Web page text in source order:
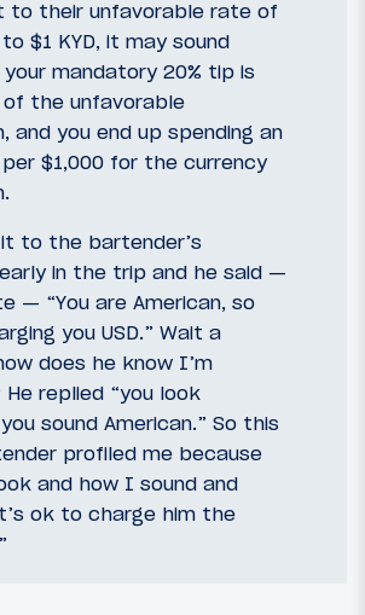
to their unfavorable rate of
to $1 KYD, it may sound
mandatory 20% tip is
the unfavorable
and you end up spending an
$1,000 for the currency
to the bartender’s
in the trip and he said —
— “You are American, so
you USD.” Wait a
does he know I’m
He replied “you look
sound American.” So this
profiled me because
and how I sound and
ok to charge him the